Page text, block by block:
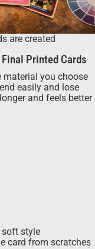
are created
Printed Cards
material you choose
easily and lose
and feels better
soft style
card from scratches